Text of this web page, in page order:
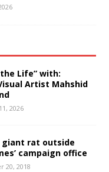
the Life” with:
Artist Mahshid
2026
giant rat outside
campaign office
20, 2018